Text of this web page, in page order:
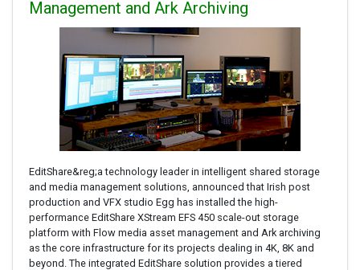
Management and Ark Archiving
EditShare&reg;a technology leader in intelligent shared storage
and media management solutions, announced that Irish post
production and VFX studio Egg has installed the high-
performance EditShare XStream EFS 450 scale-out storage
platform with Flow media asset management and Ark archiving
as the core infrastructure for its projects dealing in 4K, 8K and
beyond. The integrated EditShare solution provides a tiered